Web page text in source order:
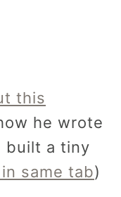
this
he wrote
built a tiny
same tab)